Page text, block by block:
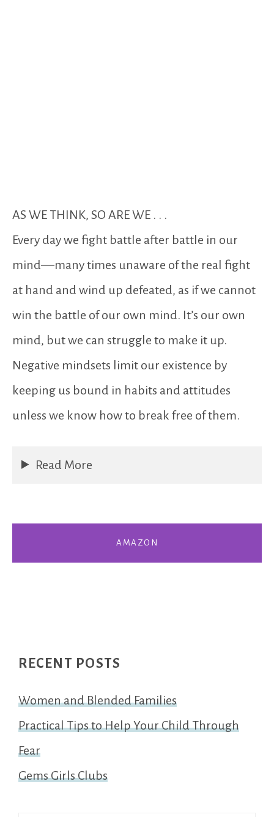
AS WE THINK, SO ARE WE . . .
Every day we fight battle after battle in our
mind―many times unaware of the real fight
at hand and wind up defeated, as if we cannot
win the battle of our own mind. It’s our own
mind, but we can struggle to make it up.
Negative mindsets limit our existence by
keeping us bound in habits and attitudes
unless we know how to break free of them.
Read More
AMAZON
RECENT POSTS
Women and Blended Families
Practical Tips to Help Your Child Through
Fear
Gems Girls Clubs